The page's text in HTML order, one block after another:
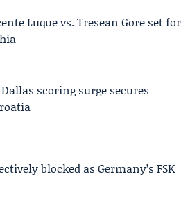
Luque vs. Tresean Gore set for
Dallas scoring surge secures